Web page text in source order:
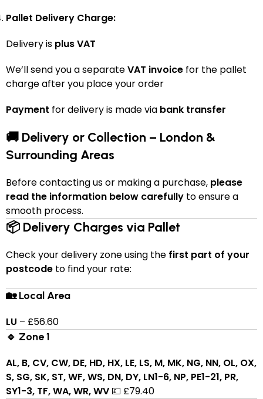
Pallet Delivery Charge:
Delivery is plus VAT
We’ll send you a separateVAT invoice for the pallet
charge after you place your order
Payment for delivery is made via bank transfer
🚚 Delivery or Collection – London &
Surrounding Areas
Before contacting us or making a purchase, please
read the information below carefully to ensure a
smooth process.
📦 Delivery Charges via Pallet
Check your delivery zone using the first part of your
postcode to find your rate:
🏡 Local Area
LU – £56.60
🔹 Zone 1
AL, B, CV, CW, DE, HD, HX, LE, LS, M, MK, NG, NN, OL, OX,
S, SG, SK, ST, WF, WS, DN, DY, LN1-6, NP, PE1-21, PR,
SY1-3, TF, WA, WR, WV 💷 £79.40